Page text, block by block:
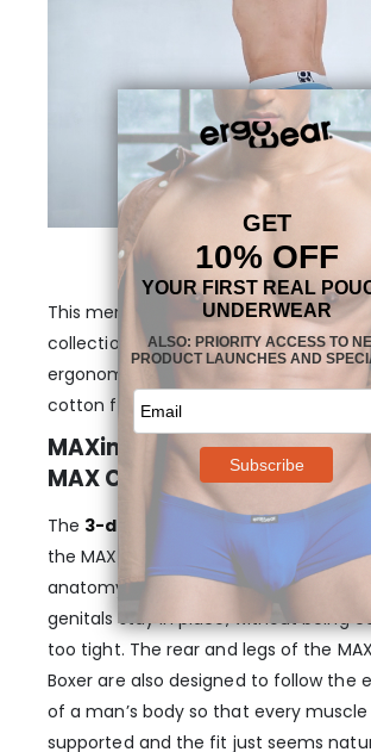
This men’s pouch boxer is part of our
collection that brings together the
ergonomic design with the natural
cotton fibers.
MAXimum support and
MAX Cotton Men’s pouch
The 3-dimensional, nose-shaped
the MAX Cotton Boxer – Light Blue
anatomy and provides enough room,
genitals stay in place, without being
too tight. The rear and legs of the
Boxer are also designed to follow the
of a man’s body so that every
supported and the fit just seems